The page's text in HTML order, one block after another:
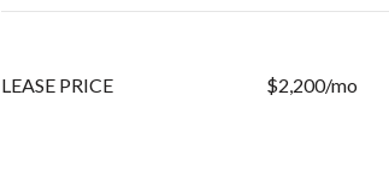
LEASE PRICE $2,200/mo